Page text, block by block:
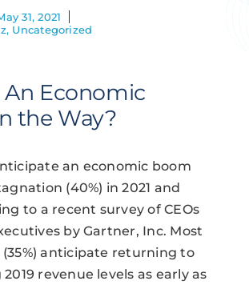
31, 2021
, Uncategorized
An Economic
the Way?
an economic boom
(40%) in 2021 and
to a recent survey of CEOs
by Gartner, Inc. Most
anticipate returning to
revenue levels as early as